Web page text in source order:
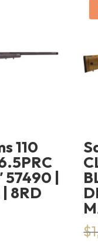
110
57490 |
8RD
$